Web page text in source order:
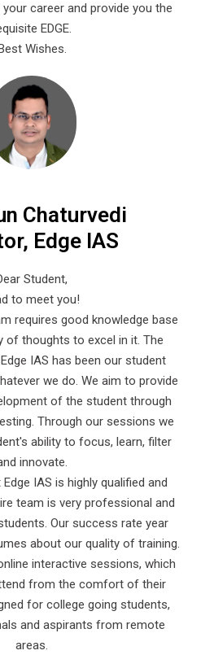
career and provide you the
EDGE.
Best Wishes.
Chaturvedi
Edge IAS
Student,
to meet you!
requires good knowledge base
of thoughts to excel in it. The
IAS has been our student
we do. We aim to provide
of the student through
Through our sessions we
ability to focus, learn, filter
innovate.
IAS is highly qualified and
team is very professional and
Our success rate year
about our quality of training.
interactive sessions, which
from the comfort of their
for college going students,
and aspirants from remote
areas.